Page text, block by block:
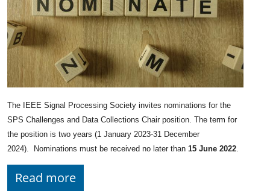
The IEEE Signal Processing Society invites nominations for the
SPS Challenges and Data Collections Chair position. The term for
the position is two years (1 January 2023-31 December
2024). Nominations must be received no later than 15 June 2022.
Read more